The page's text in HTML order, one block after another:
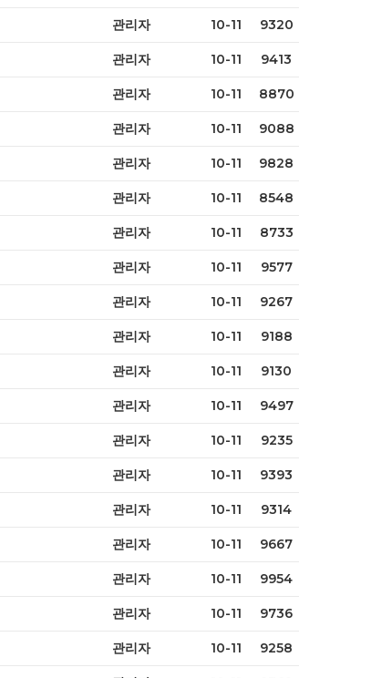
관리자 10-11 9320
관리자 10-11 9413
관리자 10-11 8870
관리자 10-11 9088
관리자 10-11 9828
관리자 10-11 8548
관리자 10-11 8733
관리자 10-11 9577
관리자 10-11 9267
관리자 10-11 9188
관리자 10-11 9130
관리자 10-11 9497
관리자 10-11 9235
관리자 10-11 9393
관리자 10-11 9314
관리자 10-11 9667
관리자 10-11 9954
관리자 10-11 9736
관리자 10-11 9258